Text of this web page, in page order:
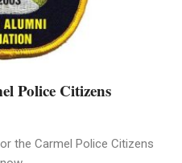
Police Citizens
the Carmel Police Citizens